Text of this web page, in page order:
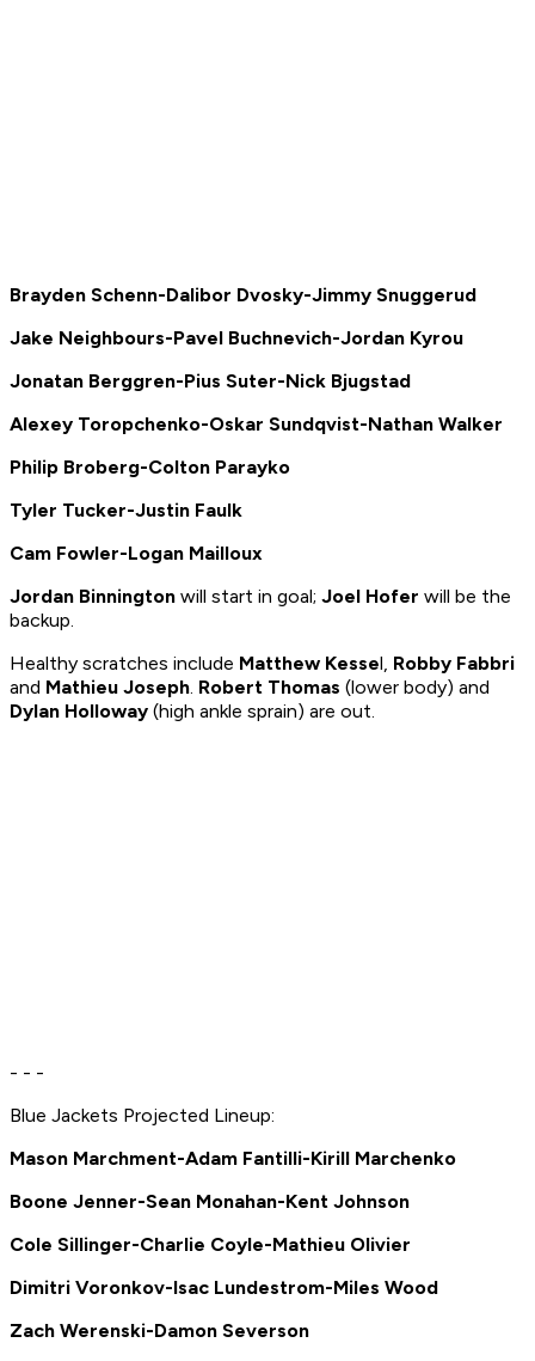
Brayden Schenn-Dalibor Dvosky-Jimmy Snuggerud
Jake Neighbours-Pavel Buchnevich-Jordan Kyrou
Jonatan Berggren-Pius Suter-Nick Bjugstad
Alexey Toropchenko-Oskar Sundqvist-Nathan Walker
Philip Broberg-Colton Parayko
Tyler Tucker-Justin Faulk
Cam Fowler-Logan Mailloux
Jordan Binnington will start in goal; Joel Hofer will be the
backup.
Healthy scratches include Matthew Kessel, Robby Fabbri
and Mathieu Joseph. Robert Thomas (lower body) and
Dylan Holloway (high ankle sprain) are out.
- - -
Blue Jackets Projected Lineup:
Mason Marchment-Adam Fantilli-Kirill Marchenko
Boone Jenner-Sean Monahan-Kent Johnson
Cole Sillinger-Charlie Coyle-Mathieu Olivier
Dimitri Voronkov-Isac Lundestrom-Miles Wood
Zach Werenski-Damon Severson